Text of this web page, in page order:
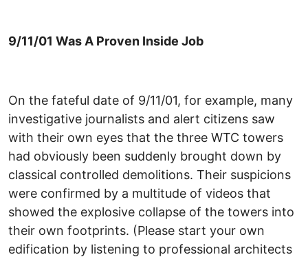
9/11/01 Was A Proven Inside Job
On the fateful date of 9/11/01, for example, many
investigative journalists and alert citizens saw
with their own eyes that the three WTC towers
had obviously been suddenly brought down by
classical controlled demolitions. Their suspicions
were confirmed by a multitude of videos that
showed the explosive collapse of the towers into
their own footprints. (Please start your own
edification by listening to professional architects